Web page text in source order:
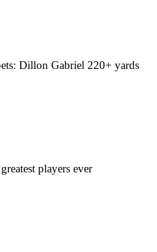
Dillon Gabriel 220+ yards
players ever